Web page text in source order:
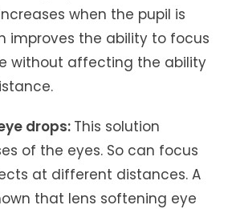
when the pupil is
improves the ability to focus
without affecting the ability
drops: This solution
of the eyes. So can focus
at different distances. A
that lens softening eye